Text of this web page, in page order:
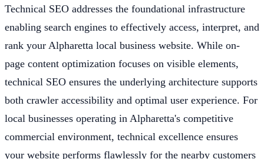
Technical SEO addresses the foundational infrastructure
enabling search engines to effectively access, interpret, and
rank your Alpharetta local business website. While on-
page content optimization focuses on visible elements,
technical SEO ensures the underlying architecture supports
both crawler accessibility and optimal user experience. For
local businesses operating in Alpharetta's competitive
commercial environment, technical excellence ensures
your website performs flawlessly for the nearby customers